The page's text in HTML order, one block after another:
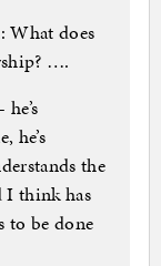
What does
….
he’s
the
I think has
to be done